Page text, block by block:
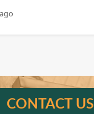
CONTACT US